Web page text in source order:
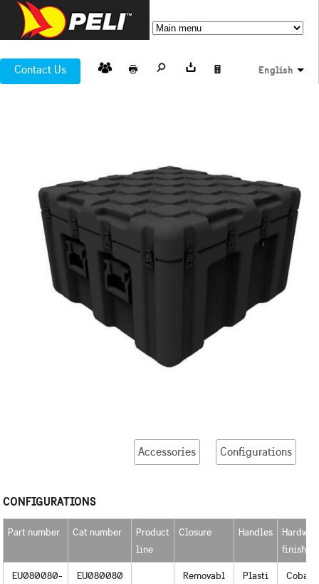
Contact Us English
Accessories Configurations
CONFIGURATIONS
Part number Cat number
Product
line
Closure Handles
finished
EU080080-
EU080080
Removabl
Plasti
Cobalt